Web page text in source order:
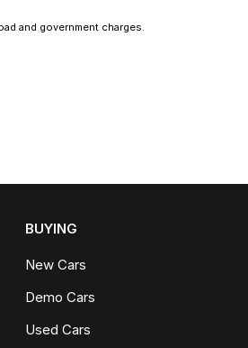
and government charges.
BUYING
New Cars
Demo Cars
Used Cars